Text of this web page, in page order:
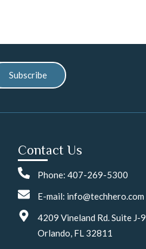
Subscribe
Contact Us
Phone: 407-269-5300
E-mail: info@techhero.com
4209 Vineland Rd. Suite J-9
Orlando, FL 32811